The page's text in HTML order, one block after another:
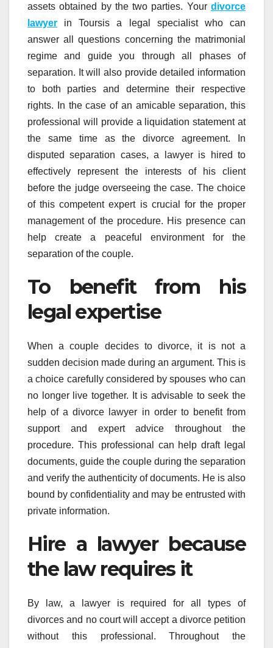
assets obtained by the two parties. Your divorce
lawyer in Toursis a legal specialist who can
answer all questions concerning the matrimonial
regime and guide you through all phases of
separation. It will also provide detailed information
to both parties and determine their respective
rights. In the case of an amicable separation, this
professional will provide a liquidation statement at
the same time as the divorce agreement. In
disputed separation cases, a lawyer is hired to
effectively represent the interests of his client
before the judge overseeing the case. The choice
of this competent expert is crucial for the proper
management of the procedure. His presence can
help create a peaceful environment for the
separation of the couple.
To benefit from his
legal expertise
When a couple decides to divorce, it is not a
sudden decision made during an argument. This is
a choice carefully considered by spouses who can
no longer live together. It is advisable to seek the
help of a divorce lawyer in order to benefit from
support and expert advice throughout the
procedure. This professional can help draft legal
documents, guide the couple during the separation
and verify the authenticity of documents. He is also
bound by confidentiality and may be entrusted with
private information.
Hire a lawyer because
the law requires it
By law, a lawyer is required for all types of
divorces and no court will accept a divorce petition
without this professional. Throughout the